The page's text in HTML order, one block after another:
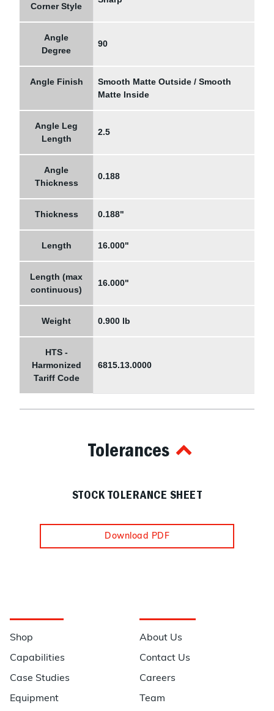
Corner Style
Angle
Degree
90
Angle Finish
Smooth Matte Outside / Smooth
Matte Inside
Angle Leg
Length
2.5
Angle
Thickness
0.188
Thickness 0.188"
Length 16.000"
Length (max
continuous)
16.000"
Weight 0.900 lb
HTS -
Harmonized
Tariff Code
6815.13.0000
Tolerances
STOCK TOLERANCE SHEET
Download PDF
Shop
Capabilities
Case Studies
Equipment
About Us
Contact Us
Careers
Team